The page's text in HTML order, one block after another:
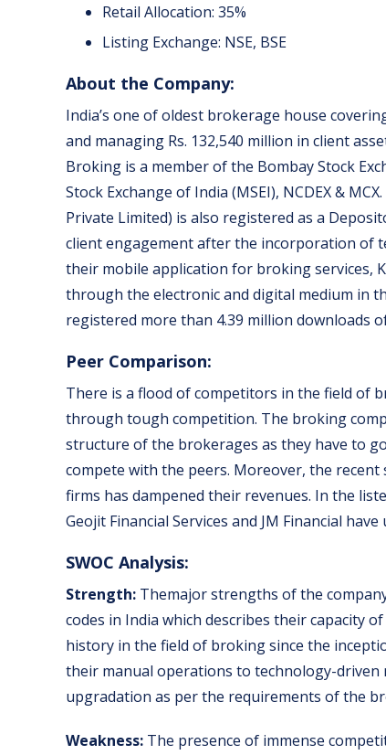
Retail Allocation: 35%
Listing Exchange: NSE, BSE
About the Company:
India’s one of oldest brokerage house
and managing Rs. 132,540 million in client
Broking is a member of the Bombay Stock
Stock Exchange of India (MSEI), NCDEX &
Private Limited) is also registered as a
client engagement after the incorporation of
their mobile application for broking services,
through the electronic and digital medium in
registered more than 4.39 million downloads
Peer Comparison:
There is a flood of competitors in the field of
through tough competition. The broking
structure of the brokerages as they have to
compete with the peers. Moreover, the
firms has dampened their revenues. In the
Geojit Financial Services and JM Financial
SWOC Analysis:
Strength: Themajor strengths of the
codes in India which describes their capacity
history in the field of broking since the
their manual operations to technology-
upgradation as per the requirements of the
Weakness: The presence of immense